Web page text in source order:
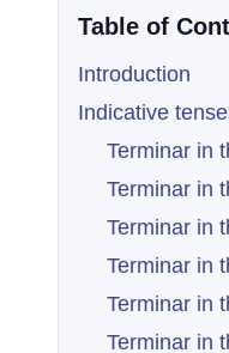
Table of
Introduction
Indicative
Terminar in
Terminar in
Terminar in
Terminar in
Terminar in
Terminar in